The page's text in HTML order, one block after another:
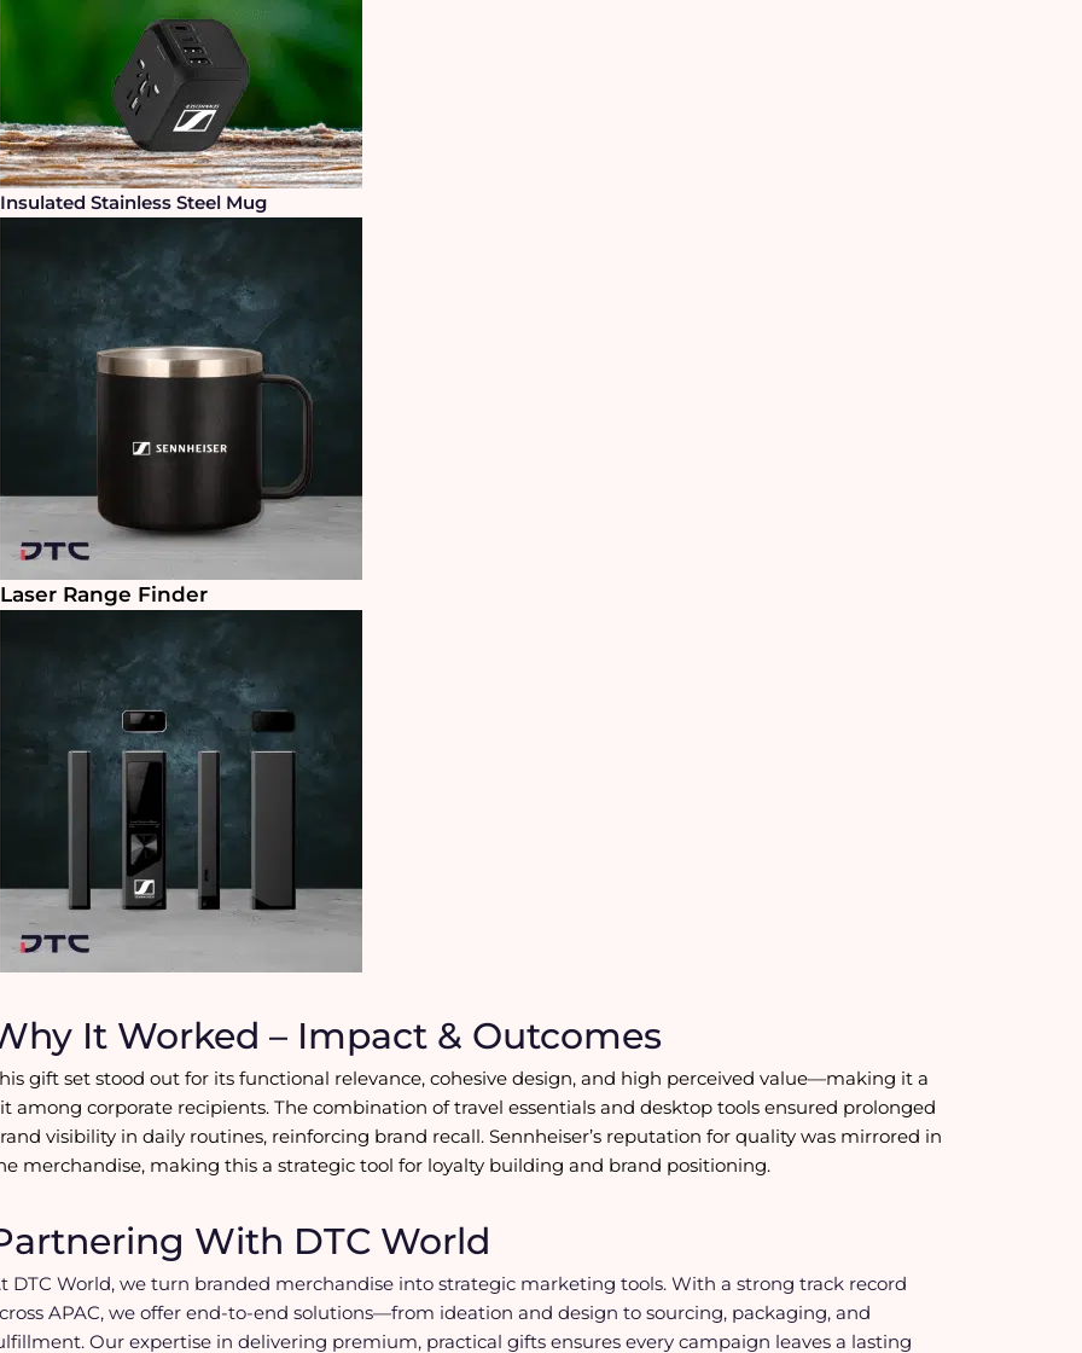
Insulated Stainless Steel Mug
Laser Range Finder
It Worked – Impact & Outcomes
gift set stood out for its functional relevance, cohesive design, and high perceived value—making it a
among corporate recipients. The combination of travel essentials and desktop tools ensured prolonged
visibility in daily routines, reinforcing brand recall. Sennheiser’s reputation for quality was mirrored in
merchandise, making this a strategic tool for loyalty building and brand positioning.
With DTC World
DTC World, we turn branded merchandise into strategic marketing tools. With a strong track record
APAC, we offer end-to-end solutions—from ideation and design to sourcing, packaging, and
Our expertise in delivering premium, practical gifts ensures every campaign leaves a lasting